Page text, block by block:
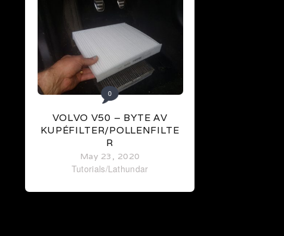
0
VOLVO V50 – BYTE AV
KUPÉFILTER/POLLENFILTE
R
May 23, 2020
Tutorials/Lathundar